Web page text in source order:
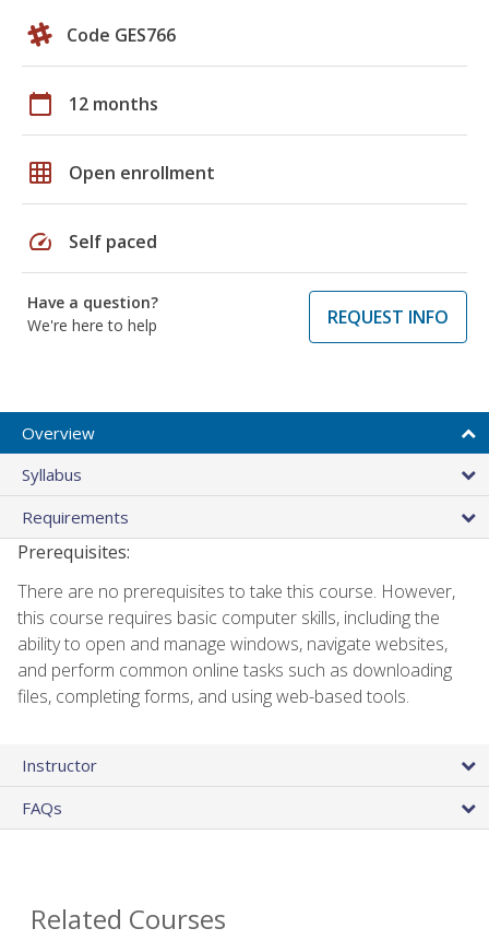
Code GES766
calendar_today 12 months
grid_on Open enrollment
speed Self paced
Have a question?
We're here to help
REQUEST INFO
Overview
Syllabus
Requirements
Prerequisites:
There are no prerequisites to take this course. However,
this course requires basic computer skills, including the
ability to open and manage windows, navigate websites,
and perform common online tasks such as downloading
files, completing forms, and using web-based tools.
Instructor
FAQs
Related Courses